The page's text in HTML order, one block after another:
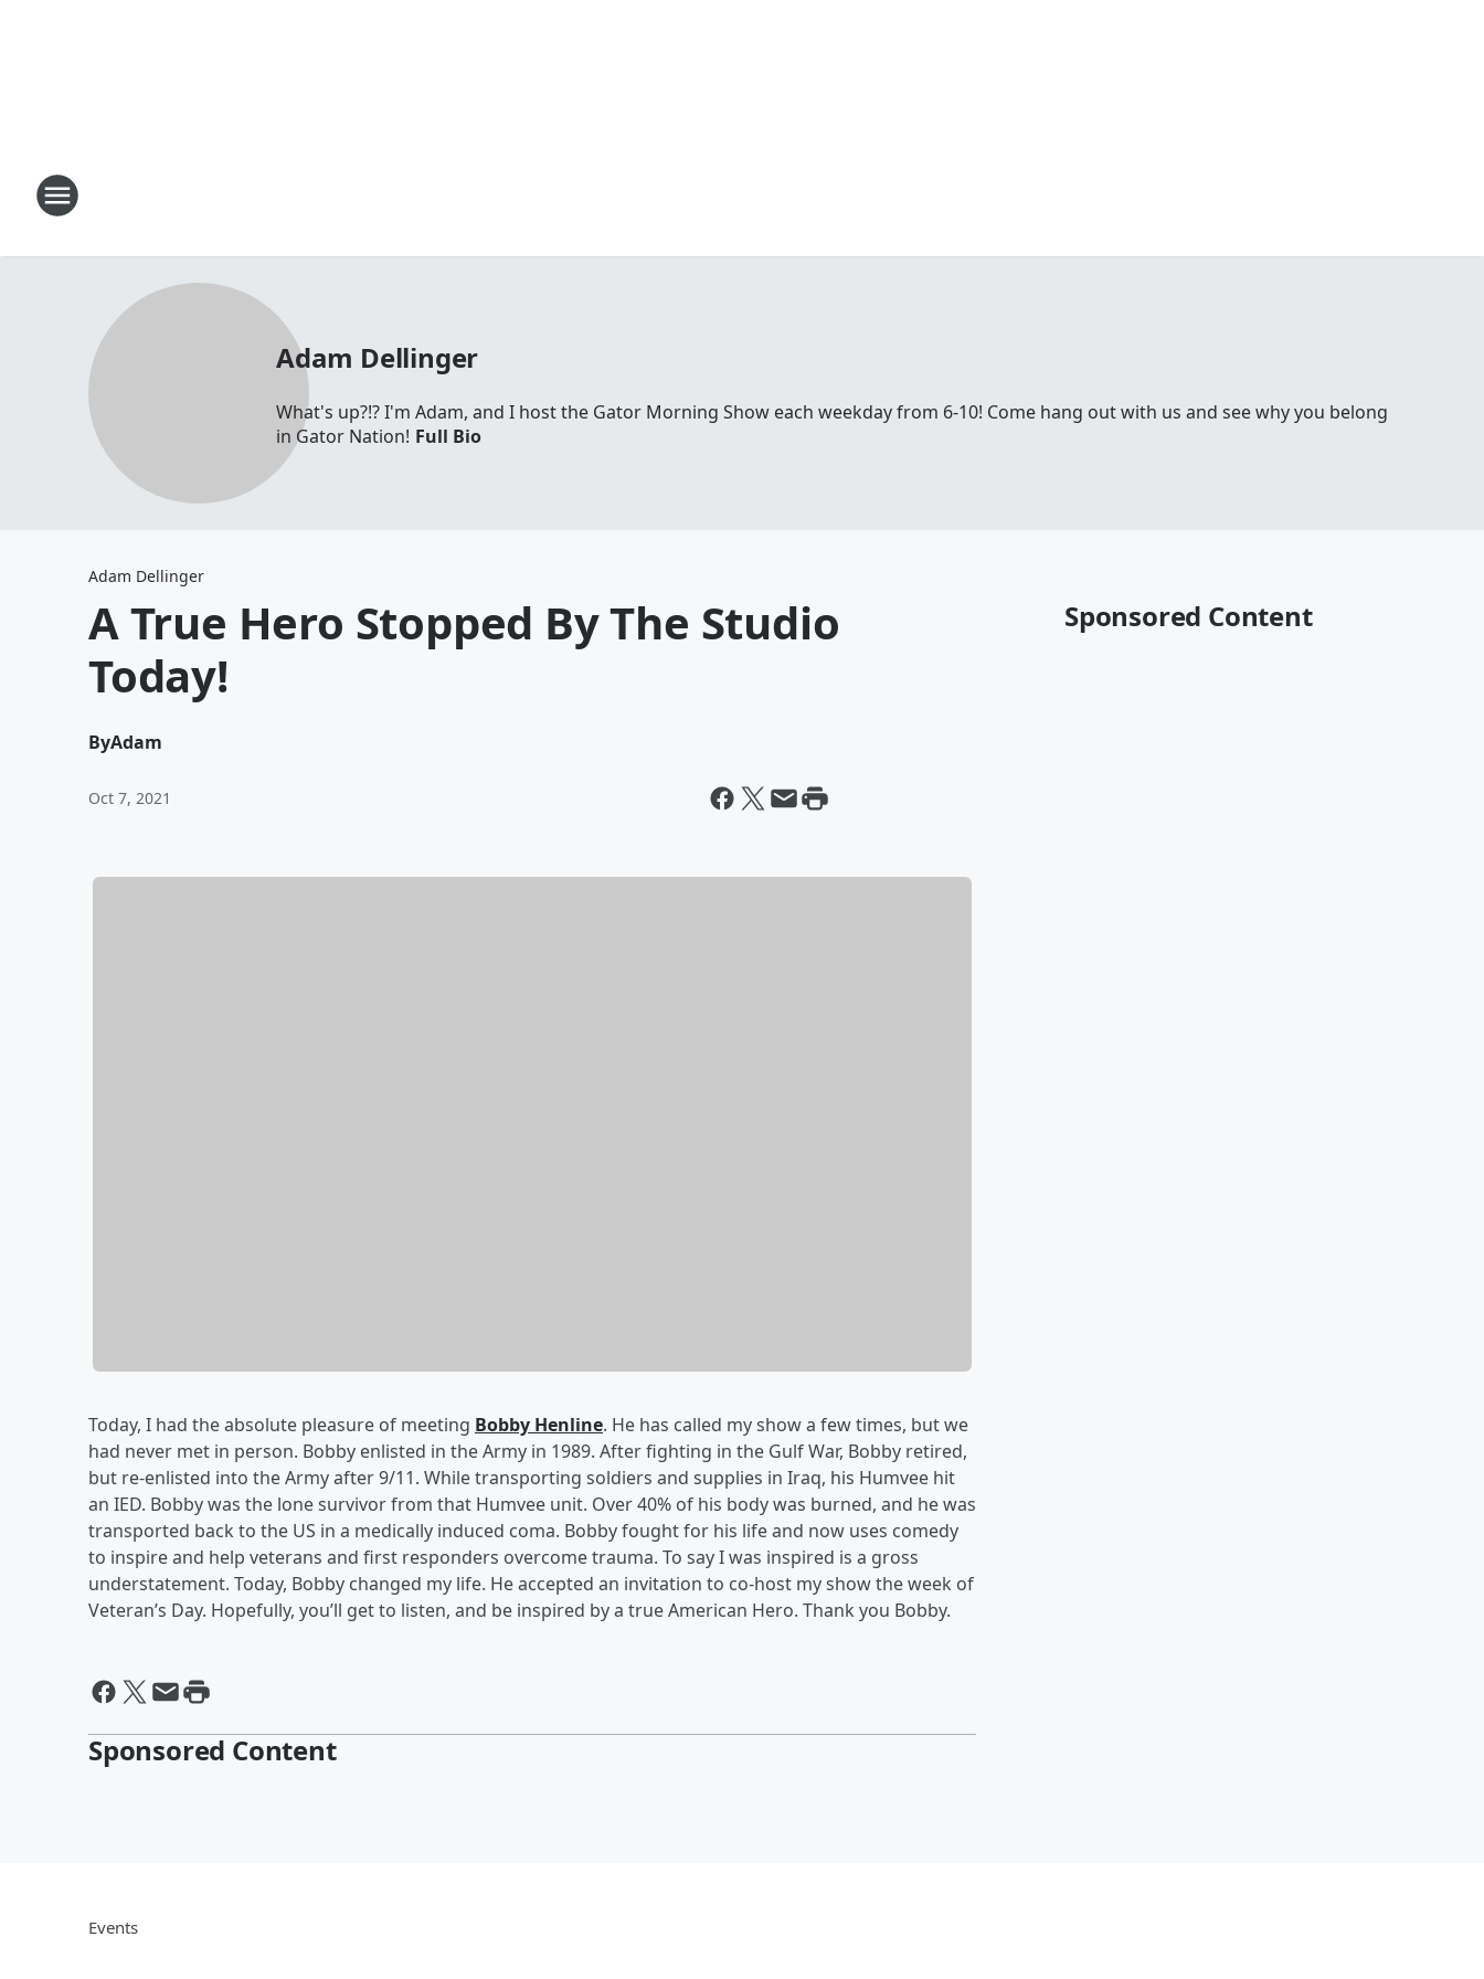
Adam Dellinger
What's up?!? I'm Adam, and I host the Gator Morning Show each weekday from 6-10! Come hang out with us and see why you belong
in Gator Nation! Full Bio
Adam Dellinger
A True Hero Stopped By The Studio
Today!
ByAdam
Oct 7, 2021
Today, I had the absolute pleasure of meeting Bobby Henline. He has called my show a few times, but we
had never met in person. Bobby enlisted in the Army in 1989. After fighting in the Gulf War, Bobby retired,
but re-enlisted into the Army after 9/11. While transporting soldiers and supplies in Iraq, his Humvee hit
an IED. Bobby was the lone survivor from that Humvee unit. Over 40% of his body was burned, and he was
transported back to the US in a medically induced coma. Bobby fought for his life and now uses comedy
to inspire and help veterans and first responders overcome trauma. To say I was inspired is a gross
understatement. Today, Bobby changed my life. He accepted an invitation to co-host my show the week of
Veteran’s Day. Hopefully, you’ll get to listen, and be inspired by a true American Hero. Thank you Bobby.
Sponsored Content
Sponsored Content
Events